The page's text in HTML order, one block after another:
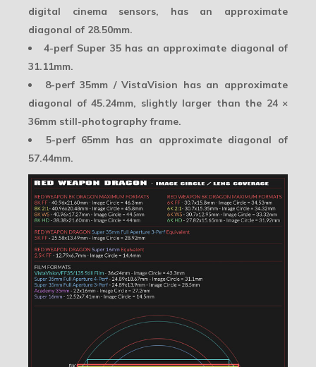
digital cinema sensors, has an approximate
diagonal of 28.50mm.
4-perf Super 35has an approximate diagonal of
31.11mm.
8-perf 35mm / VistaVision has an approximate
diagonal of 45.24mm, slightly larger than the 24 ×
36mm still-photography frame.
5-perf 65mm has an approximate diagonal of
57.44mm.